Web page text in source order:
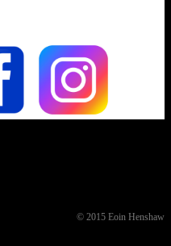
© 2015 Eoin Henshaw